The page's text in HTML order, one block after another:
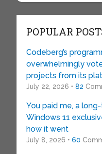
POPULAR
Codeberg’s
overwhelmingly
projects from its
July 22, 2026 • 82
You paid me, a
Windows 11
how it went
July 8, 2026 • 60